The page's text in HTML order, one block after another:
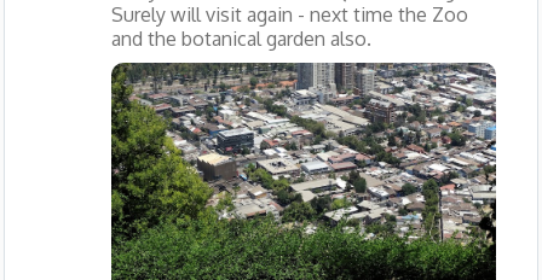
Surely will visit again - next time the Zoo
and the botanical garden also.